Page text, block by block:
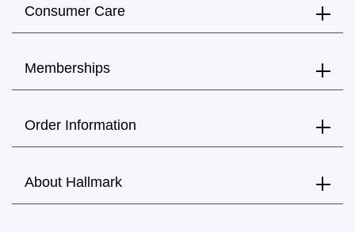
Consumer Care
Memberships
Order Information
About Hallmark